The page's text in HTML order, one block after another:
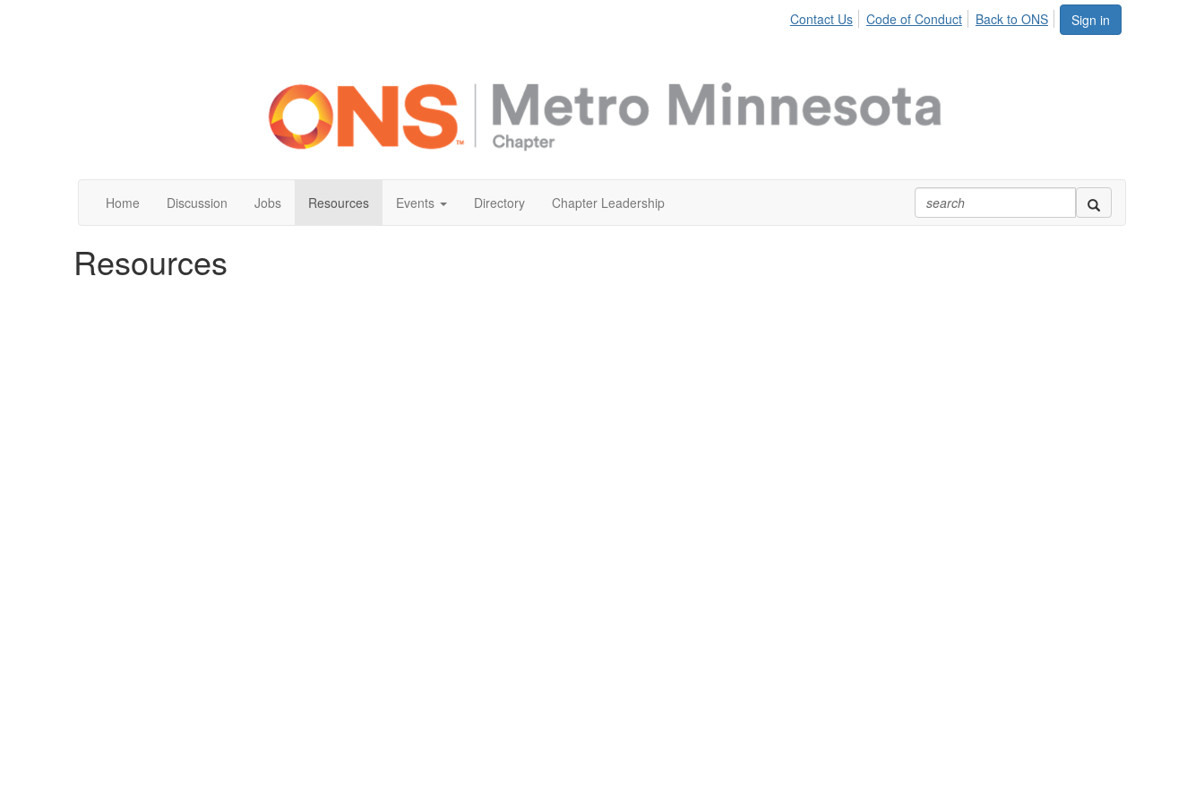
Sign in
Contact Us Code of Conduct Back to ONS
Home Discussion Jobs Resources Events Directory Chapter Leadership
Resources